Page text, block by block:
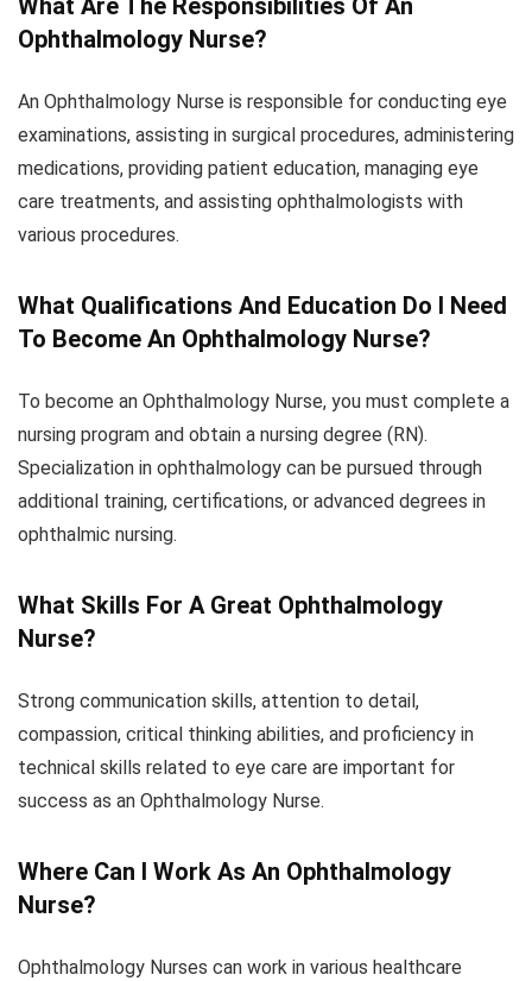
What Are The Responsibilities Of An
Ophthalmology Nurse?
An Ophthalmology Nurse is responsible for conducting eye
examinations, assisting in surgical procedures, administering
medications, providing patient education, managing eye
care treatments, and assisting ophthalmologists with
various procedures.
What Qualifications And Education Do I Need
To Become An Ophthalmology Nurse?
To become an Ophthalmology Nurse, you must complete a
nursing program and obtain a nursing degree (RN).
Specialization in ophthalmology can be pursued through
additional training, certifications, or advanced degrees in
ophthalmic nursing.
What Skills For A Great Ophthalmology
Nurse?
Strong communication skills, attention to detail,
compassion, critical thinking abilities, and proficiency in
technical skills related to eye care are important for
success as an Ophthalmology Nurse.
Where Can I Work As An Ophthalmology
Nurse?
Ophthalmology Nurses can work in various healthcare